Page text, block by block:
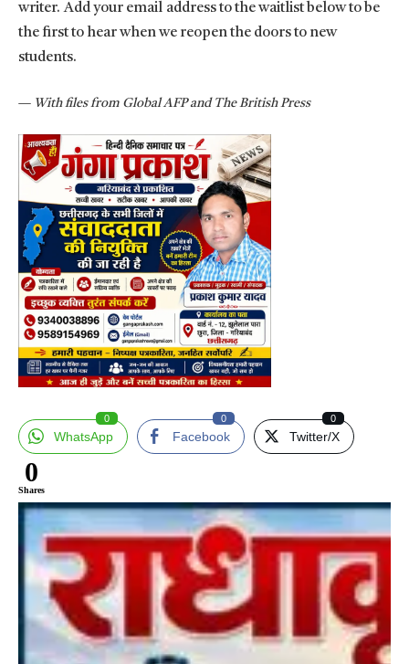
writer. Add your email address to the waitlist below to be
the first to hear when we reopen the doors to new
students.
— With files from Global AFP and The British Press
WhatsApp
0
Facebook
0
Twitter/X
0
0
Shares